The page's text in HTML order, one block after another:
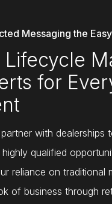
Messaging the
Lifecycle
for
with
qualified
reliance on traditional
of business through